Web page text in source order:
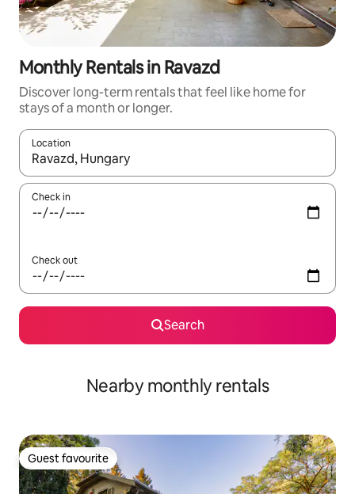
Monthly Rentals in Ravazd
Discover long-term rentals that feel like home for
stays of a month or longer.
Location
When results are available, navigate with the up and down
Check in
Check out
Search
Nearby monthly rentals
Guest favourite
Guest favourite